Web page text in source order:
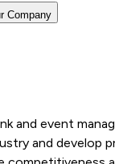
Company
and event
and develop